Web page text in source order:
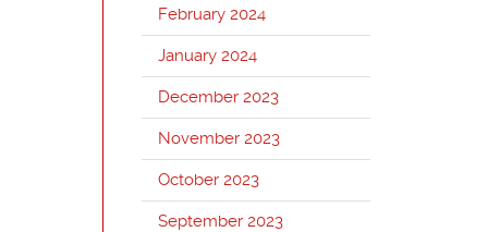
February 2024
January 2024
December 2023
November 2023
October 2023
September 2023